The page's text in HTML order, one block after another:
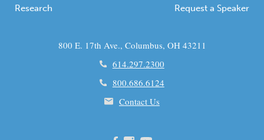
Research
Request a Speaker
800 E. 17th Ave., Columbus, OH 43211
614.297.2300
800.686.6124
Contact Us